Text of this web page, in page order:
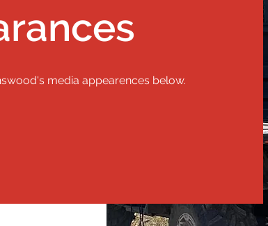
media appearences below.